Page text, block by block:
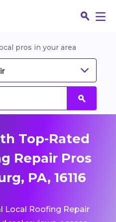
pros in your area
Top-Rated
Repair Pros
PA, 16116
Local Roofing Repair